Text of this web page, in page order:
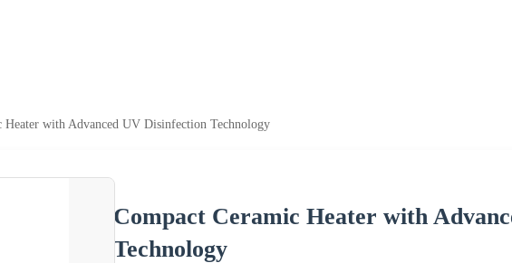
Heater with Advanced UV Disinfection Technology
Compact Ceramic Heater with
Technology